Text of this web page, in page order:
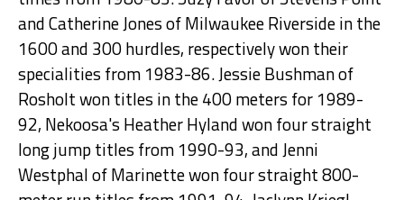
and Catherine Jones of Milwaukee Riverside in the
1600 and 300 hurdles, respectively won their
specialities from 1983-86. Jessie Bushman of
Rosholt won titles in the 400 meters for 1989-
92, Nekoosa's Heather Hyland won four straight
long jump titles from 1990-93, and Jenni
Westphal of Marinette won four straight 800-